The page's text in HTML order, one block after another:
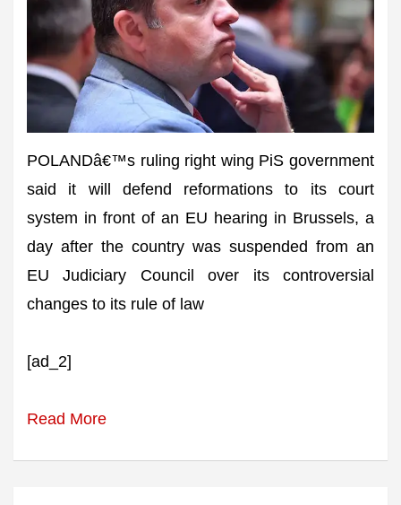
POLANDâ€™s ruling right wing PiS government
said it will defend reformations to its court
system in front of an EU hearing in Brussels, a
day after the country was suspended from an
EU Judiciary Council over its controversial
changes to its rule of law
[ad_2]
Read More